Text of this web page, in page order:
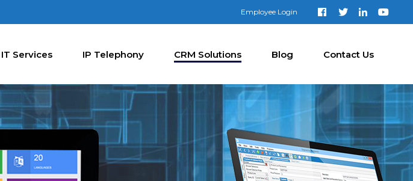
Employee Login
IT Services IP Telephony CRM Solutions Blog Contact Us